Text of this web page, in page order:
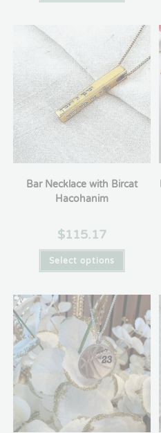
Bar Necklace with Bircat
Hacohanim
$115.17
Select options